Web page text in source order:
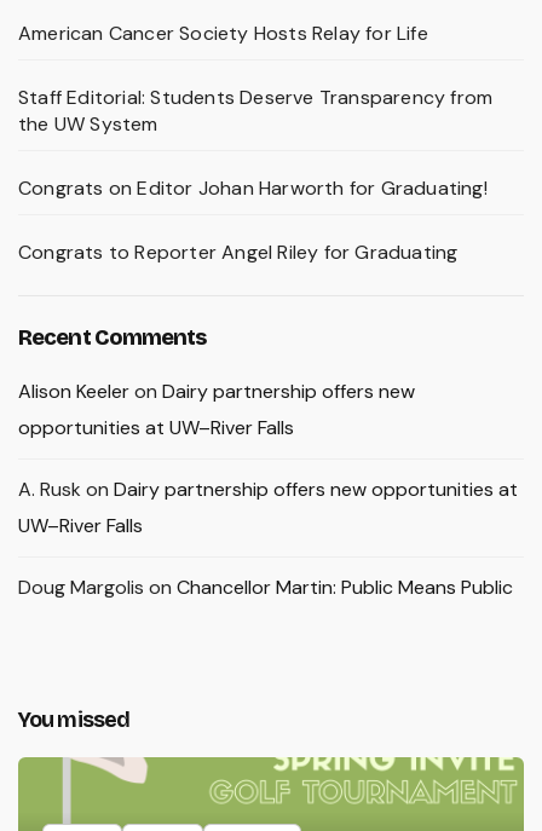
American Cancer Society Hosts Relay for Life
Staff Editorial: Students Deserve Transparency from
the UW System
Congrats on Editor Johan Harworth for Graduating!
Congrats to Reporter Angel Riley for Graduating
Recent Comments
Alison Keeleron Dairy partnership offers new
opportunities at UW–River Falls
A. Rusk on Dairy partnership offers new opportunities at
UW–River Falls
Doug Margolis on Chancellor Martin: Public Means Public
You missed